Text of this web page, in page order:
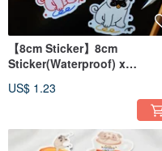
【8cm Sticker】8cm
Sticker(Waterproof) x
US$ 1.23